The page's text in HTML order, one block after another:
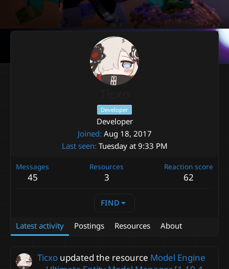
Developer
Developer
Joined Aug 18, 2017
Last seen Tuesday at 9:33 PM
Messages
45
Resources
3
Reaction score
62
FIND
Latest activity Postings Resources About
Ticxo updated the resource Model Engine